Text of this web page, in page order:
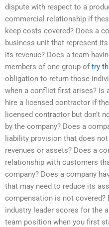
dispute with respect to a
commercial relationship if
keep costs covered? Does a
business unit that represent
its revenue? Does a team
members of one group oftry
obligation to return those
when a conflict first arises? Is
hire a licensed contractor if
licensed contractor but don’t
by the company? Does a
liability provision that does
revenues or assets? Does a
relationship with customers
company? Does a company
that may need to reduce its
compensation is not covered?
industry leader scores for the
team position when you first